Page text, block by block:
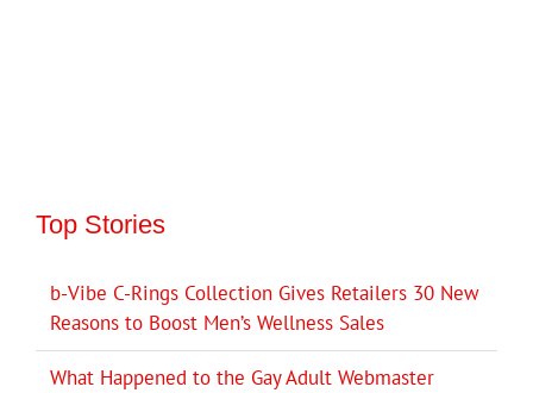
Top Stories
b-Vibe C-Rings Collection Gives Retailers 30 New
Reasons to Boost Men’s Wellness Sales
What Happened to the Gay Adult Webmaster